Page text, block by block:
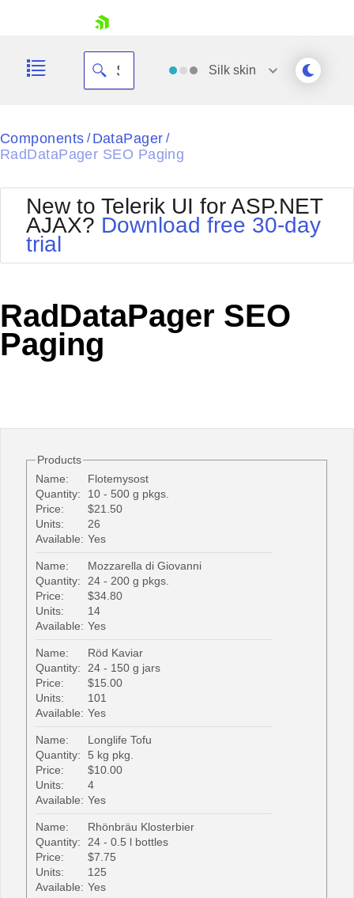
Shopping cart
Login
Silk skin
Black
Default
Glow
MetroTouch
Office2007
Outlook
Silk
Vista
Components / DataPager /
RadDataPager SEO Paging
New to Telerik UI for ASP.NET
AJAX? Download free 30-day
trial
RadDataPager SEO
Paging
Products
Name:
Flotemysost
Quantity:
10 - 500 g pkgs.
Price:
$21.50
Units:
26
Available: Yes
Name:
Mozzarella di Giovanni
Quantity:
24 - 200 g pkgs.
Price:
$34.80
Units:
14
Available: Yes
Name:
Röd Kaviar
Quantity:
24 - 150 g jars
Price:
$15.00
Units:
101
Available: Yes
Name:
Longlife Tofu
Quantity:
5 kg pkg.
Price:
$10.00
Units:
4
Available: Yes
Name:
Rhönbräu Klosterbier
Quantity:
24 - 0.5 l bottles
Price:
$7.75
Units:
125
Available: Yes